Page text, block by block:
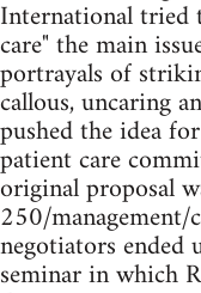
International tried
care" the main
portrayals of
callous, uncaring
pushed the idea
patient care
original proposal
250/
negotiators ended
seminar in which